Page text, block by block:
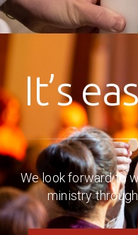
It’s
We look forward to
ministry